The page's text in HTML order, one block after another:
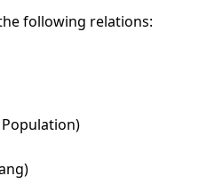
following relations:
Population)